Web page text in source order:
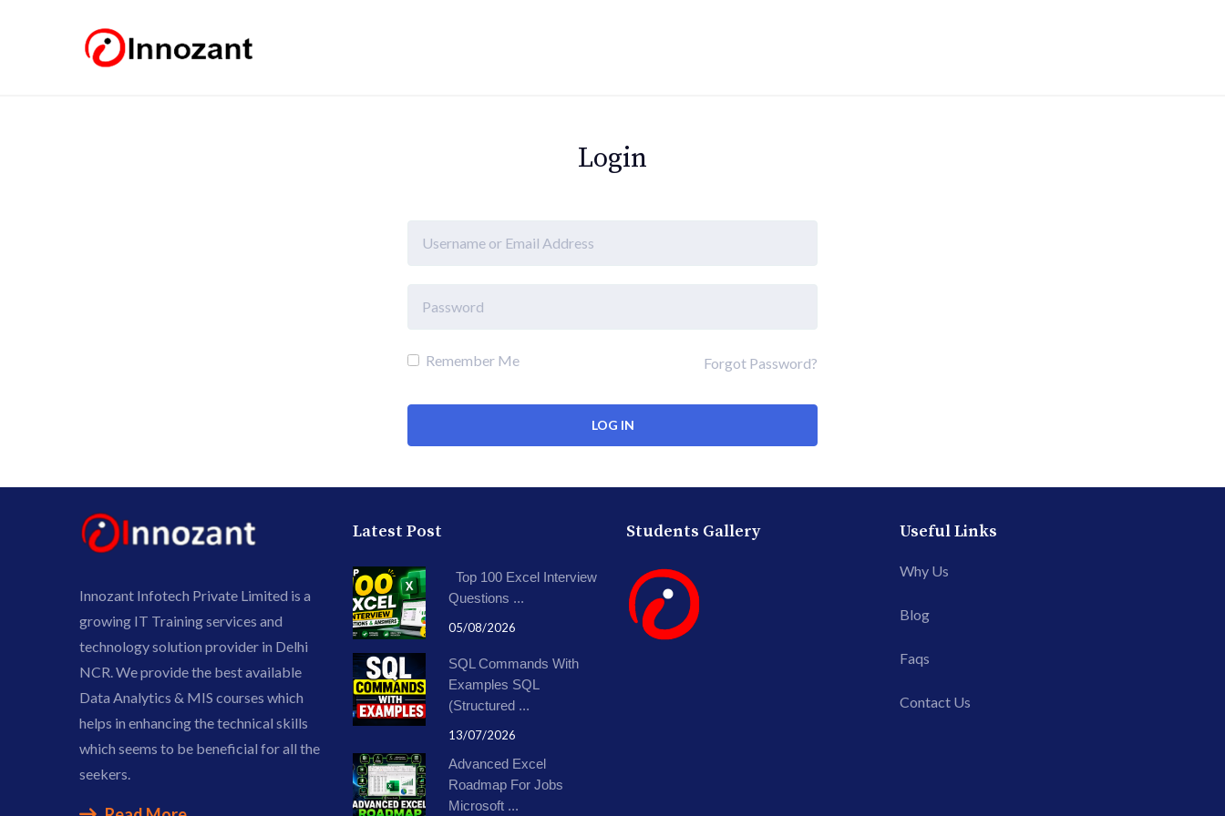
Login
Remember Me Forgot Password?
Innozant Infotech Private Limited is a
growing IT Training services and
technology solution provider in Delhi
NCR. We provide the best available
Data Analytics & MIS courses which
helps in enhancing the technical skills
which seems to be beneficial for all the
seekers.
Latest Post
Top 100 Excel Interview
Questions ...
05/08/2026
SQL Commands With
Examples SQL
(Structured ...
13/07/2026
Advanced Excel
Roadmap For Jobs
Microsoft ...
Students Gallery Useful Links
Why Us
Blog
Faqs
Contact Us